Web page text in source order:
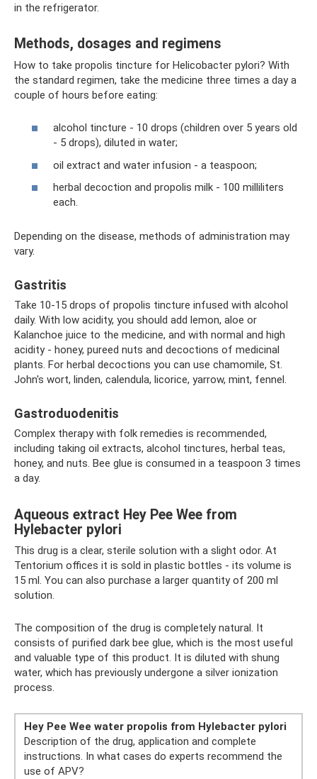
in the refrigerator.
Methods, dosages and regimens
How to take propolis tincture for Helicobacter pylori? With
the standard regimen, take the medicine three times a day a
couple of hours before eating:
alcohol tincture - 10 drops (children over 5 years old
- 5 drops), diluted in water;
oil extract and water infusion - a teaspoon;
herbal decoction and propolis milk - 100 milliliters
each.
Depending on the disease, methods of administration may
vary.
Gastritis
Take 10-15 drops of propolis tincture infused with alcohol
daily. With low acidity, you should add lemon, aloe or
Kalanchoe juice to the medicine, and with normal and high
acidity - honey, pureed nuts and decoctions of medicinal
plants. For herbal decoctions you can use chamomile, St.
John's wort, linden, calendula, licorice, yarrow, mint, fennel.
Gastroduodenitis
Complex therapy with folk remedies is recommended,
including taking oil extracts, alcohol tinctures, herbal teas,
honey, and nuts. Bee glue is consumed in a teaspoon 3 times
a day.
Aqueous extract Hey Pee Wee from
Hylebacter pylori
This drug is a clear, sterile solution with a slight odor. At
Tentorium offices it is sold in plastic bottles - its volume is
15 ml. You can also purchase a larger quantity of 200 ml
solution.
The composition of the drug is completely natural. It
consists of purified dark bee glue, which is the most useful
and valuable type of this product. It is diluted with shung
water, which has previously undergone a silver ionization
process.
Hey Pee Wee water propolis from Hylebacter pylori
Description of the drug, application and complete
instructions. In what cases do experts recommend the
use of APV?